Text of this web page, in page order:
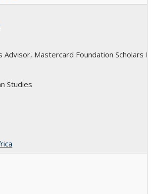
Advisor, Mastercard Foundation Scholars
Studies